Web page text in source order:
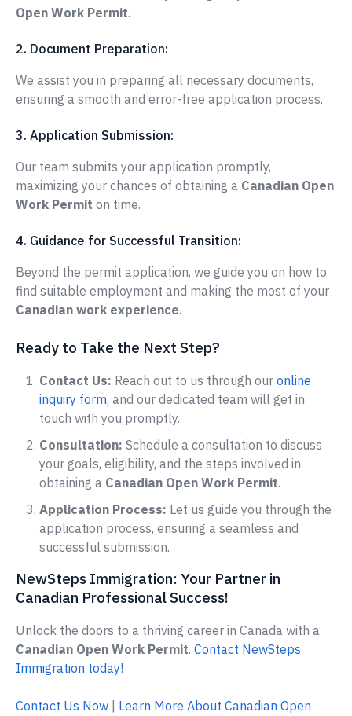
Open Work Permit.
2. Document Preparation:
We assist you in preparing all necessary documents,
ensuring a smooth and error-free application process.
3. Application Submission:
Our team submits your application promptly,
maximizing your chances of obtaining a Canadian Open
Work Permit on time.
4. Guidance for Successful Transition:
Beyond the permit application, we guide you on how to
find suitable employment and making the most of your
Canadian work experience.
Ready to Take the Next Step?
Contact Us: Reach out to us through our online
inquiry form, and our dedicated team will get in
touch with you promptly.
Consultation: Schedule a consultation to discuss
your goals, eligibility, and the steps involved in
obtaining a Canadian Open Work Permit.
Application Process: Let us guide you through the
application process, ensuring a seamless and
successful submission.
NewSteps Immigration: Your Partner in
Canadian Professional Success!
Unlock the doors to a thriving career in Canada with a
Canadian Open Work Permit. Contact NewSteps
Immigration today!
Contact Us Now
Learn More About Canadian Open